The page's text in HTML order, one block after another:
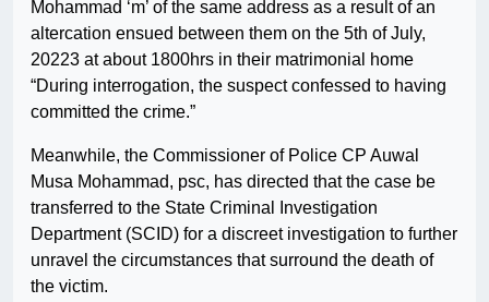
Mohammad ‘m’ of the same address as a result of an
altercation ensued between them on the 5th of July,
20223 at about 1800hrs in their matrimonial home
“During interrogation, the suspect confessed to having
committed the crime.”
Meanwhile, the Commissioner of Police CP Auwal
Musa Mohammad, psc, has directed that the case be
transferred to the State Criminal Investigation
Department (SCID) for a discreet investigation to further
unravel the circumstances that surround the death of
the victim.